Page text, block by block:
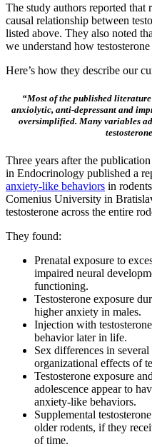
The study authors reported that
causal relationship between
listed above. They also noted
we understand how
Here’s how they describe our
“Most of the published
anxiolytic, anti-depressant and
oversimplified. Many variables
Three years after the
in Endocrinology published a
anxiety-like behaviors in
Comenius University in
testosterone across the entire
They found:
Prenatal exposure to
impaired neural
functioning.
Testosterone exposure
higher anxiety in males.
Injection with
behavior later in life.
Sex differences in
organizational effects of
Testosterone exposure
adolescence appear to
anxiety-like behaviors.
Supplemental
older rodents, if they
of time.